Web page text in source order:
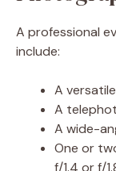
A professional
include:
A
A
A wide-
One or
f/1.4 or f/